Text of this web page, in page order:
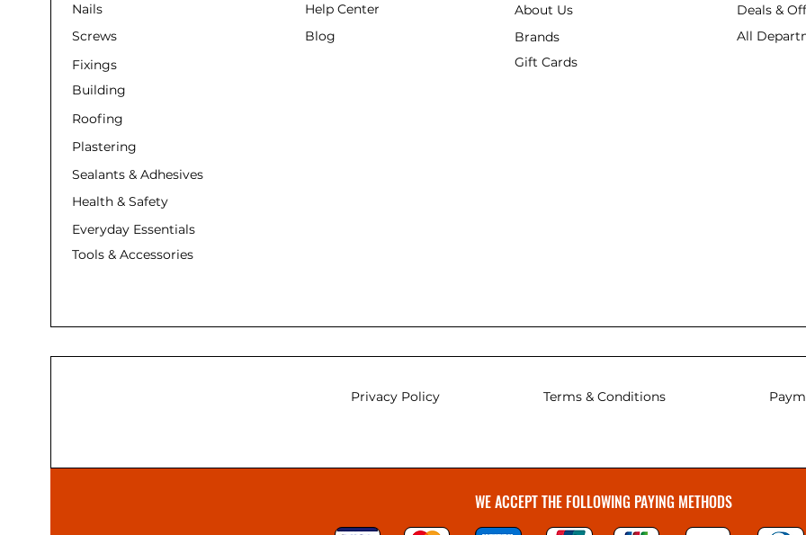
Nails
Screws
Fixings
Building
Roofing
Plastering
Sealants & Adhesives
Health & Safety
Everyday Essentials
Tools & Accessories
Help Center
Blog
About Us
Brands
Gift Cards
Deals &
All
Privacy Policy Terms & Conditions
WE ACCEPT THE FOLLOWING PAYING METHODS